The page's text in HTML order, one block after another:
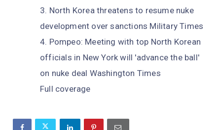
North Korea threatens to resume nuke
development over sanctions Military Times
Pompeo: Meeting with top North Korean
officials in New York will 'advance the ball'
on nuke deal Washington Times
Full coverage